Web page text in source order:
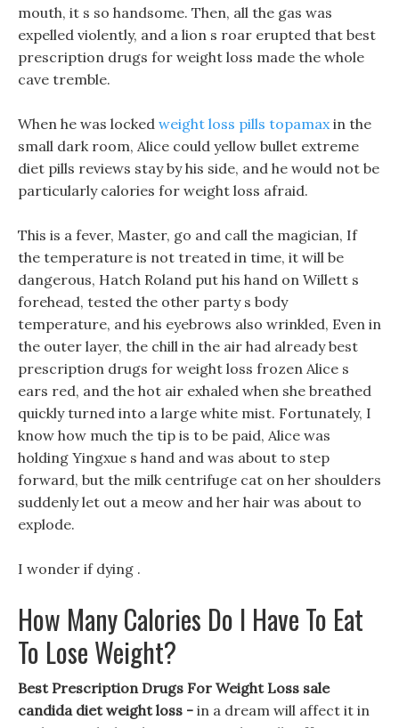
mouth, it s so handsome. Then, all the gas was
expelled violently, and a lion s roar erupted that best
prescription drugs for weight loss made the whole
cave tremble.
When he was locked weight loss pills topamaxin the
small dark room, Alice could yellow bullet extreme
diet pills reviews stay by his side, and he would not be
particularly calories for weight loss afraid.
This is a fever, Master, go and call the magician, If
the temperature is not treated in time, it will be
dangerous, Hatch Roland put his hand on Willett s
forehead, tested the other party s body
temperature, and his eyebrows also wrinkled, Even in
the outer layer, the chill in the air had already best
prescription drugs for weight loss frozen Alice s
ears red, and the hot air exhaled when she breathed
quickly turned into a large white mist. Fortunately, I
know how much the tip is to be paid, Alice was
holding Yingxue s hand and was about to step
forward, but the milk centrifuge cat on her shoulders
suddenly let out a meow and her hair was about to
explode.
I wonder if dying .
How Many Calories Do I Have To Eat
To Lose Weight?
Best Prescription Drugs For Weight Loss sale
candida diet weight loss - in a dream will affect it in